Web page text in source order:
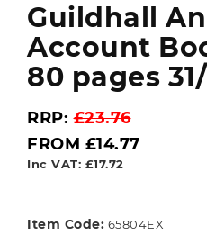
Guildhall
Account
80 pages
RRP:£23.76
FROM £14.77
Inc VAT: £17.72
Item Code: 65804EX